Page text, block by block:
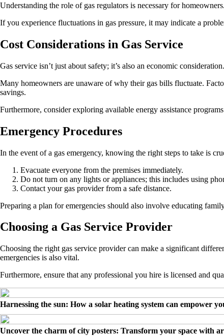
Understanding the role of gas regulators is necessary for
If you experience fluctuations in gas pressure, it may indicate a
Cost Considerations in Gas Service
Gas service isn’t just about safety; it’s also an economic
Many homeowners are unaware of why their gas bills fluctuate.
savings.
Furthermore, consider exploring available energy assistance
Emergency Procedures
In the event of a gas emergency, knowing the right steps to take is
Evacuate everyone from the premises immediately.
Do not turn on any lights or appliances; this includes using
Contact your gas provider from a safe distance.
Preparing a plan for emergencies should also involve educating
Choosing a Gas Service Provider
Choosing the right gas service provider can make a significant
emergencies is also vital.
Furthermore, ensure that any professional you hire is licensed and
Harnessing the sun: How a solar heating system can empower
Uncover the charm of city posters: Transform your space with